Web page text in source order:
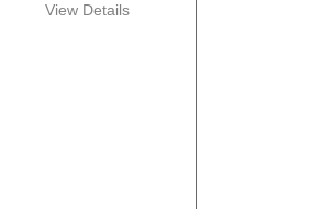
View Details